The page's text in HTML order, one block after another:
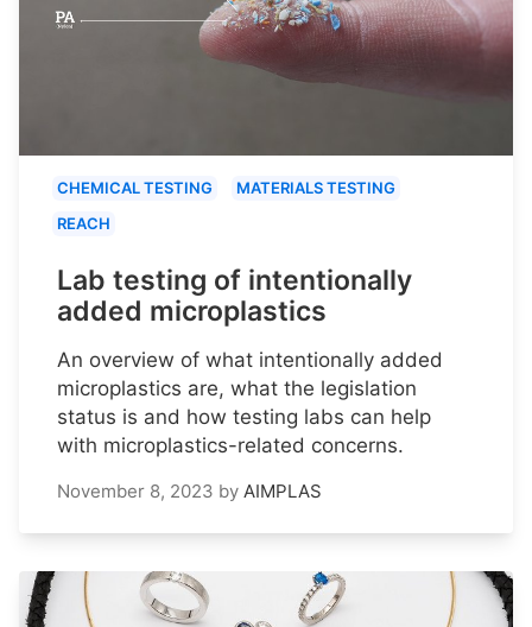
CHEMICAL TESTING
MATERIALS TESTING
REACH
Lab testing of intentionally
added microplastics
An overview of what intentionally added
microplastics are, what the legislation
status is and how testing labs can help
with microplastics-related concerns.
November 8, 2023 by AIMPLAS